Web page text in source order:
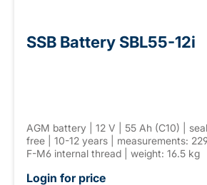
SSB Battery SBL55-12i
AGM battery | 12 V | 55 Ah (C10) | sealed | maintenance
free | 10-12 years | measurements:
F-M6 internal thread | weight: 16.5 kg
Login for price